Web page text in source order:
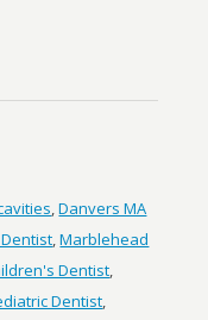
,Danvers MA
,Marblehead
Dentist,
Dentist,